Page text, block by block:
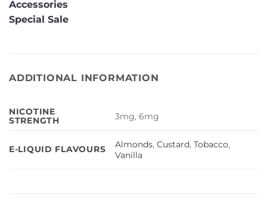
Accessories
Special Sale
ADDITIONAL INFORMATION
NICOTINE
STRENGTH
3mg, 6mg
E-LIQUID FLAVOURS Almonds,Custard,Tobacco,
Vanilla